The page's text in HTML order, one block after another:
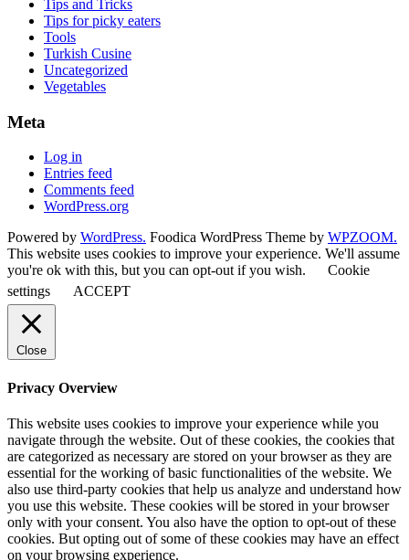
Tips and Tricks
Tips for picky eaters
Tools
Turkish Cusine
Uncategorized
Vegetables
Meta
Log in
Entries feed
Comments feed
WordPress.org
Powered by WordPress. Foodica WordPress Theme by WPZOOM.
This website uses cookies to improve your experience. We'll assume
you're ok with this, but you can opt-out if you wish.
Cookie
settings
ACCEPT
Close
Privacy Overview
This website uses cookies to improve your experience while you
navigate through the website. Out of these cookies, the cookies that
are categorized as necessary are stored on your browser as they are
essential for the working of basic functionalities of the website. We
also use third-party cookies that help us analyze and understand how
you use this website. These cookies will be stored in your browser
only with your consent. You also have the option to opt-out of these
cookies. But opting out of some of these cookies may have an effect
on your browsing experience.